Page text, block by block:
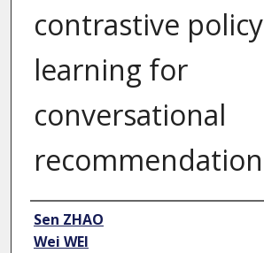
contrastive policy
learning for
conversational
recommendation
Author
Sen ZHAO
Wei WEI